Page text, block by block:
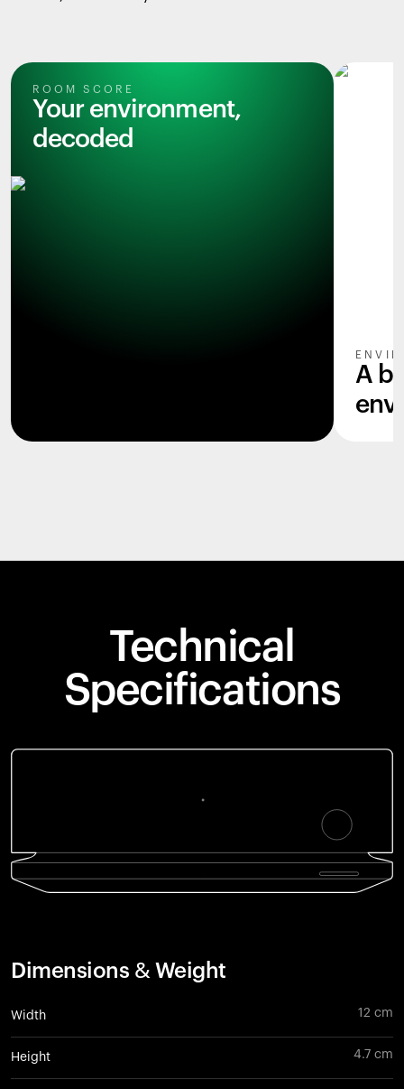
ROOM SCORE
Your environment,
decoded
A
Technical
Specifications
Dimensions & Weight
Width 12 cm
Height 4.7 cm